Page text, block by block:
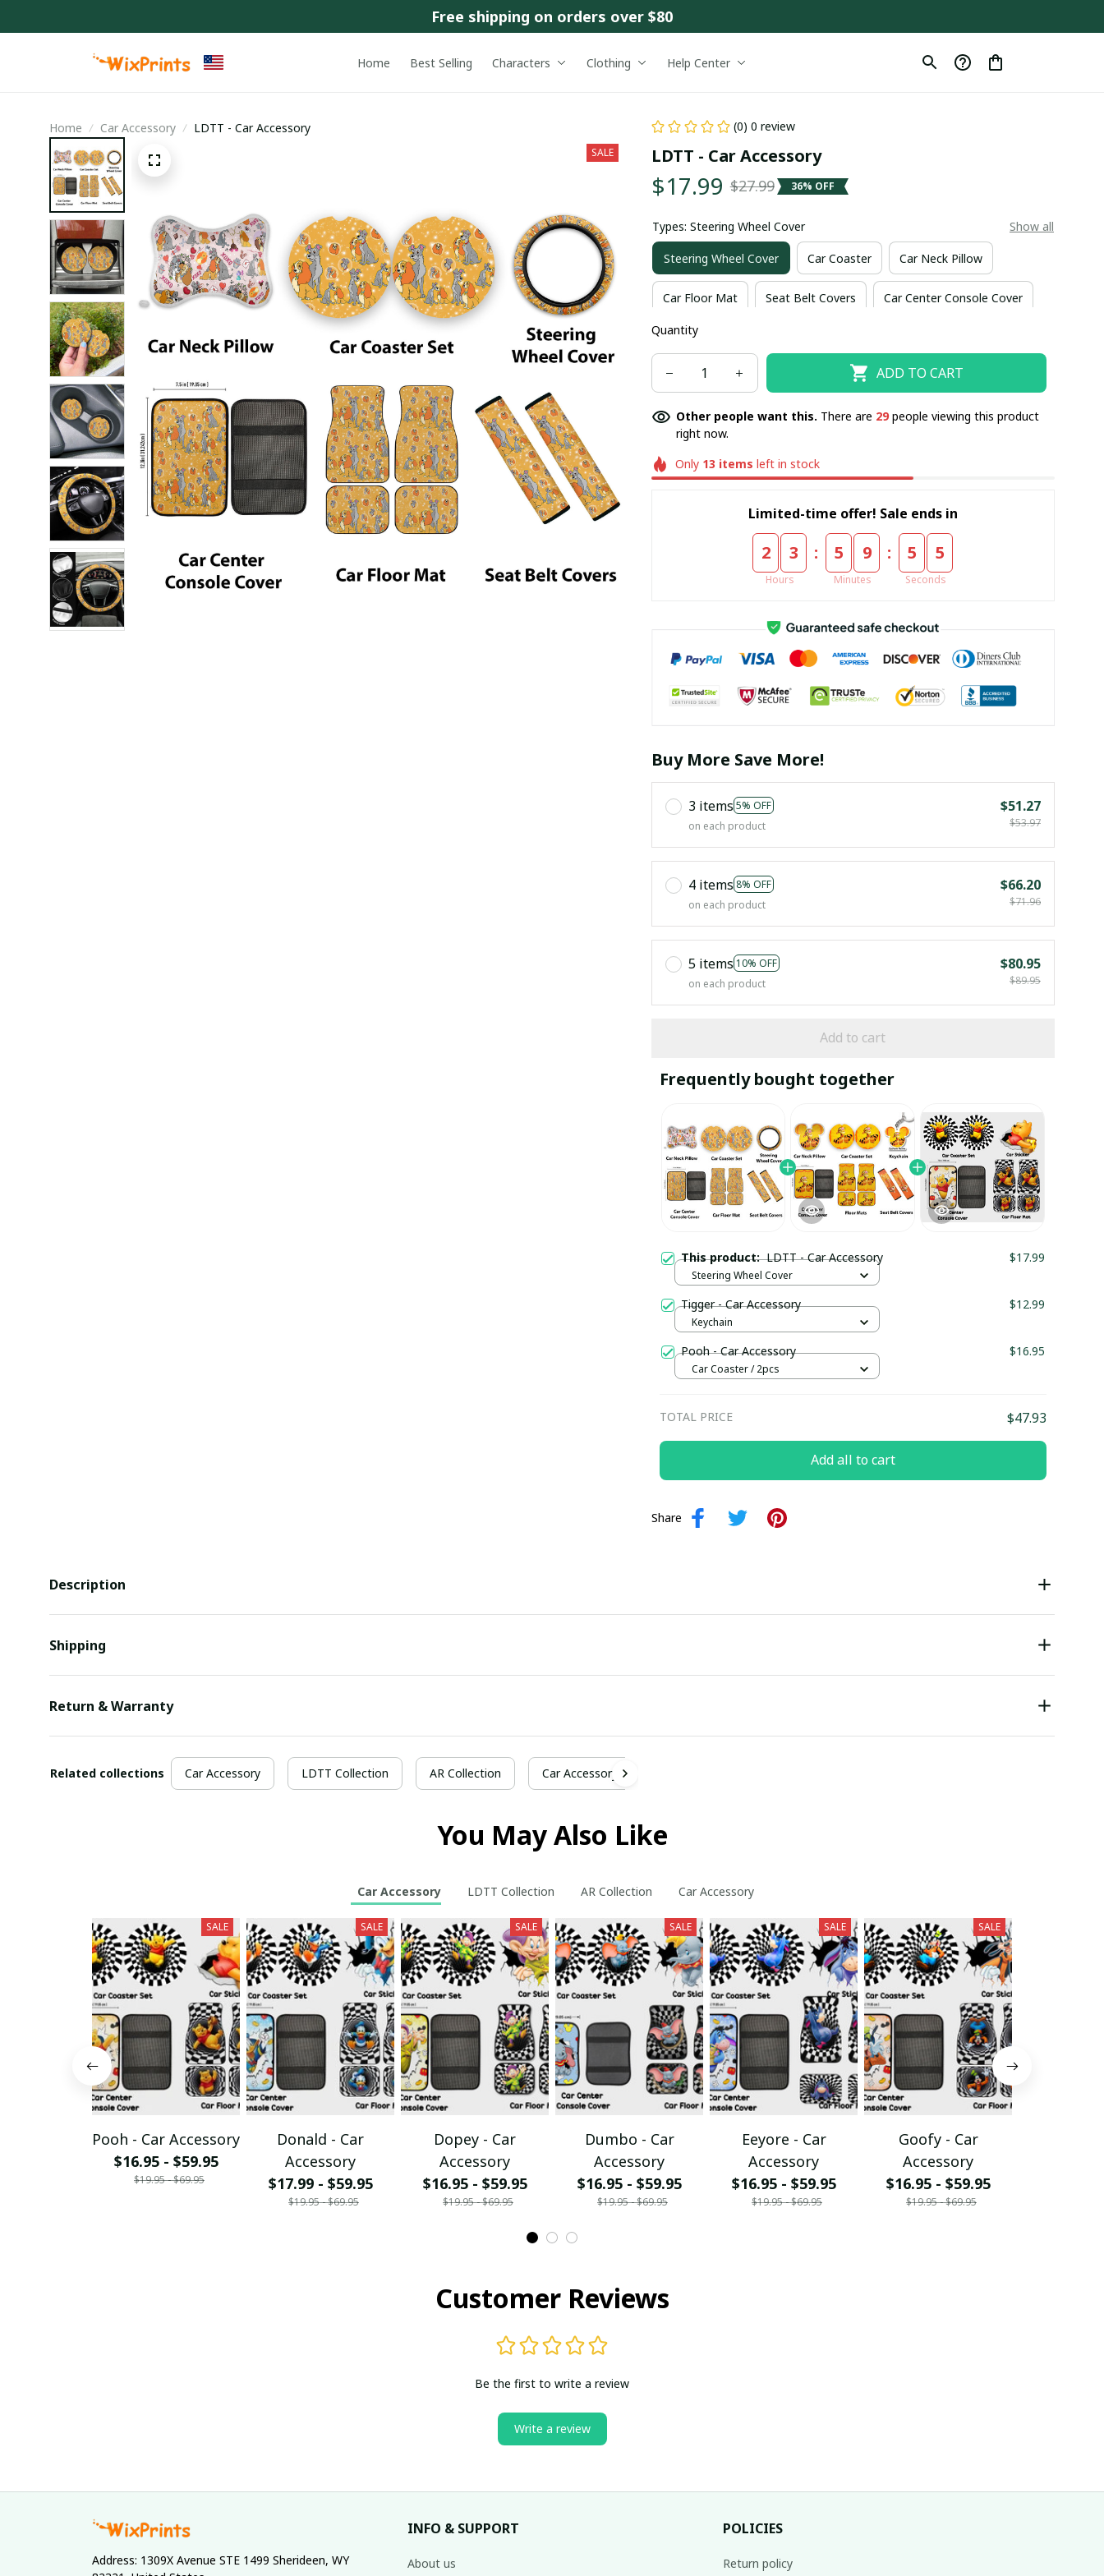
Free shipping on orders over $80
Home Best Selling Characters Clothing Help Center
Home Car Accessory LDTT - Car Accessory
SALE
(0) 0 review
LDTT - Car Accessory
$17.99 $27.99 36% OFF
Types: Steering Wheel Cover Show all
Steering Wheel Cover Car Coaster Car Neck Pillow
Car Floor Mat Seat Belt Covers Car Center Console Cover
Only Car Front Mat
Quantity
ADD TO CART
Other people want this. There are 29people viewing this product
right now.
Only 13 items left in stock
Limited-time offer! Sale ends in
2 3
Hours
: 5 9
Minutes
: 5 4
Seconds
Buy More Save More!
3 items 5% OFF
on each product
$51.27
$53.97
4 items 8% OFF
on each product
$66.20
$71.96
5 items 10% OFF
on each product
$80.95
$89.95
Add to cart
Frequently bought together
This product:LDTT - Car Accessory $17.99
Steering Wheel Cover
Tigger - Car Accessory $12.99
Keychain
Pooh - Car Accessory $16.95
Car Coaster / 2pcs
TOTAL PRICE $47.93
Add all to cart
Share
Description
Shipping
Return & Warranty
Related collections Car Accessory LDTT Collection AR Collection Car Accessory
You May Also Like
Car Accessory LDTT Collection AR Collection Car Accessory
SALE
Pooh - Car Accessory
$16.95 - $59.95
$19.95 - $69.95
SALE
Donald - Car
Accessory
$17.99 - $59.95
$19.95 - $69.95
SALE
Dopey - Car
Accessory
$16.95 - $59.95
$19.95 - $69.95
SALE
Dumbo - Car
Accessory
$16.95 - $59.95
$19.95 - $69.95
SALE
Eeyore - Car
Accessory
$16.95 - $59.95
$19.95 - $69.95
SALE
Goofy - Car
Accessory
$16.95 - $59.95
$19.95 - $69.95
Customer Reviews
Be the first to write a review
Write a review
Address: 1309X Avenue STE 1499 Sherideen, WY
INFO & SUPPORT
About us
POLICIES
Return policy